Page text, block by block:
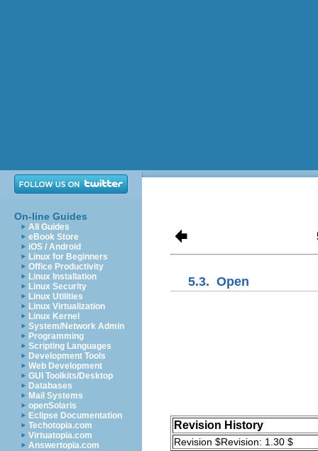
On-line Guides
All Guides
eBook Store
iOS / Android
Linux for Beginners
Office Productivity
Linux Installation
Linux Security
Linux Utilities
Linux Virtualization
Linux Kernel
System/Network Admin
Programming
Scripting Languages
Development Tools
Web Development
GUI Toolkits/Desktop
Databases
Mail Systems
openSolaris
Eclipse Documentation
Techotopia.com
Virtuatopia.com
Answertopia.com
5.3. Open
Revision History
Revision $Revision: 1.30 $